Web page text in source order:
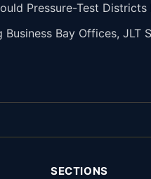
Pressure-Test
Bay Offices, JLT
SECTIONS